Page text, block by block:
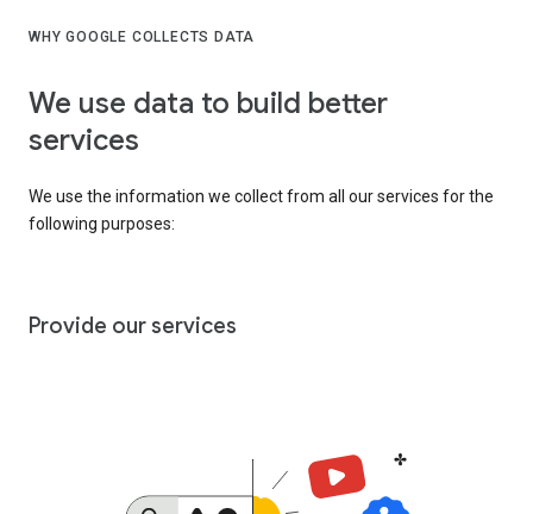
WHY GOOGLE COLLECTS DATA
We use data to build better
services
We use the information we collect from all our services for the
following purposes:
Provide our services